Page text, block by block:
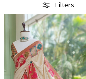
Filters